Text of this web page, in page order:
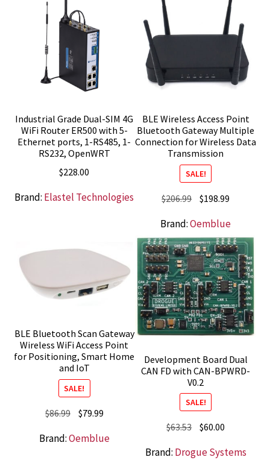
Industrial Grade Dual-SIM 4G
WiFi Router ER500 with 5-
Ethernet ports, 1-RS485, 1-
RS232, OpenWRT
$228.00
Brand: Elastel Technologies
BLE Wireless Access Point
Bluetooth Gateway Multiple
Connection for Wireless Data
Transmission
SALE!
$206.99 Original
was:
$206.99.
$198.99
is:
$198.99.
Brand:Oemblue
BLE Bluetooth Scan Gateway
Wireless WiFi Access Point
for Positioning, Smart Home
and IoT
SALE!
$86.99 Original
was:
$79.99Current
is:
Brand:Oemblue
Development Board Dual
CAN FD with CAN-BPWRD-
V0.2
SALE!
$63.53 Original
was:
$60.00
is:
Brand: Drogue Systems